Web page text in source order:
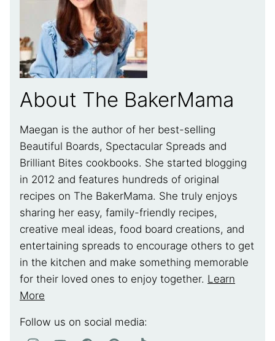
About The BakerMama
Maegan is the author of her best-selling
Beautiful Boards, Spectacular Spreads and
Brilliant Bites cookbooks. She started blogging
in 2012 and features hundreds of original
recipes on The BakerMama. She truly enjoys
sharing her easy, family-friendly recipes,
creative meal ideas, food board creations, and
entertaining spreads to encourage others to get
in the kitchen and make something memorable
for their loved ones to enjoy together. Learn
More
Follow us on social media: